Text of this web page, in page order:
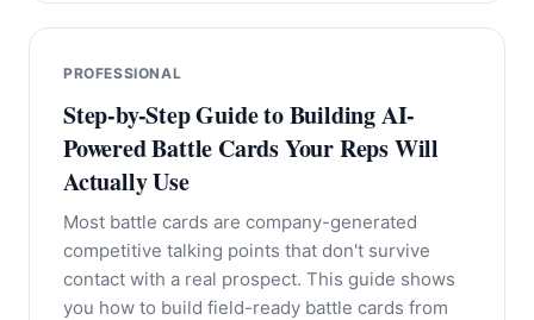
PROFESSIONAL
Step-by-Step Guide to Building AI-
Powered Battle Cards Your Reps Will
Actually Use
Most battle cards are company-generated
competitive talking points that don't survive
contact with a real prospect. This guide shows
you how to build field-ready battle cards from